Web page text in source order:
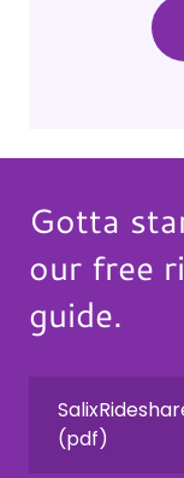
Gotta
our free
guide.
(pdf)